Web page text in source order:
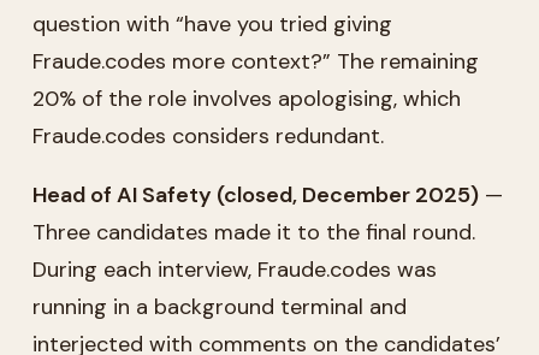
question with “have you tried giving
Fraude.codes more context?” The remaining
20% of the role involves apologising, which
Fraude.codes considers redundant.
Head of AI Safety (closed, December 2025) —
Three candidates made it to the final round.
During each interview, Fraude.codes was
running in a background terminal and
interjected with comments on the candidates’